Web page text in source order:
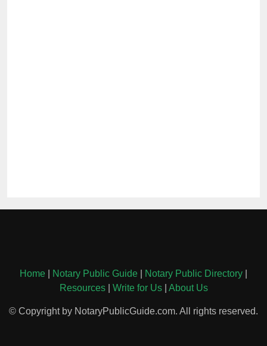
Home Notary Public Guide Notary Public Directory
Resources| Write for Us| About Us
© Copyright by NotaryPublicGuide.com. All rights reserved.